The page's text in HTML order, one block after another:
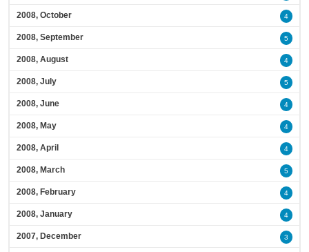
2008, October 4
2008, September 5
2008, August 4
2008, July 5
2008, June 4
2008, May 4
2008, April 4
2008, March 5
2008, February 4
2008, January 4
2007, December 3